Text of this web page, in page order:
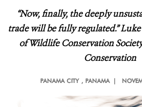
“Now, finally, the deeply
trade will be fully regulated.”
of Wildlife Conservation
Conservation
PANAMA CITY , PANAMA |